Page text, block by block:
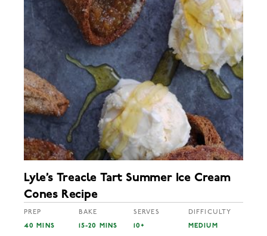
Lyle’s Treacle Tart Summer Ice Cream
Cones Recipe
PREP
40 MINS
BAKE
15-20 MINS
SERVES
10+
DIFFICULTY
MEDIUM